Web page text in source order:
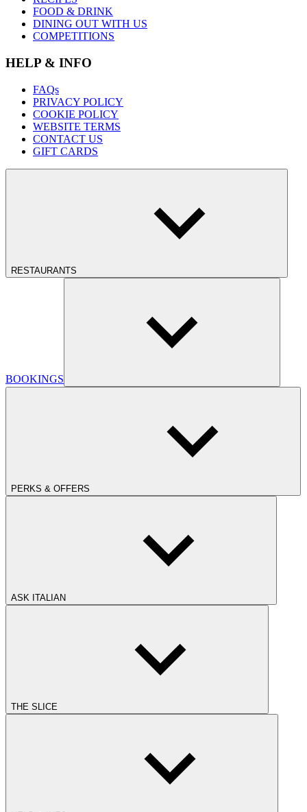
FOOD & DRINK
DINING OUT WITH US
COMPETITIONS
HELP & INFO
FAQs
PRIVACY POLICY
COOKIE POLICY
WEBSITE TERMS
CONTACT US
GIFT CARDS
RESTAURANTS
BOOKINGS
PERKS & OFFERS
ASK ITALIAN
THE SLICE